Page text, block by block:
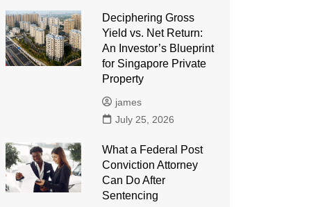
Deciphering Gross
Yield vs. Net Return:
An Investor’s Blueprint
for Singapore Private
Property
james
July 25, 2026
What a Federal Post
Conviction Attorney
Can Do After
Sentencing